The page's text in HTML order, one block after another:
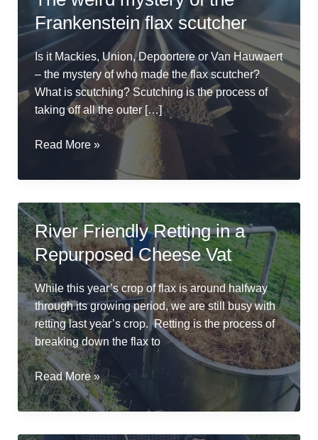
Frankenstein flax scutcher
Is it Mackies, Union, Depoortere or Van Hauwaert
– the mystery of who made the flax scutcher?
What is scutching? Scutching is the process of
taking off all the outer […]
The
mystery
the
Frankenstein
flax
scutcher
Read More »
River Friendly Retting in a
Repurposed Cheese Vat
While this year’s crop of flax is around halfway
through its growing period, we are still busy with
retting last year’s crop. Retting is the process of
breaking down the flax to
River
Friendly
Retting
Read More »